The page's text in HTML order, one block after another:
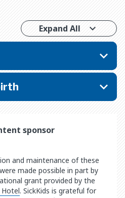
Expand All
sponsor
and maintenance of these
made possible in part by
grant provided by the
Hotel. SickKids is grateful for